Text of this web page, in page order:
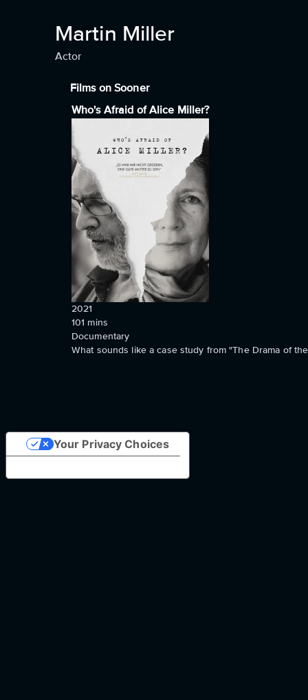
Martin Miller
Actor
Films on Sooner
Who's Afraid of Alice Miller?
2021
101 mins
Documentary
What sounds like a case study from "The Drama of
Your Privacy Choices